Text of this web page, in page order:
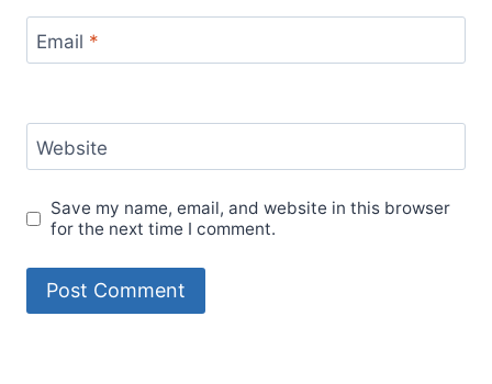
Email *
Website
Save my name, email, and website in this browser
for the next time I comment.